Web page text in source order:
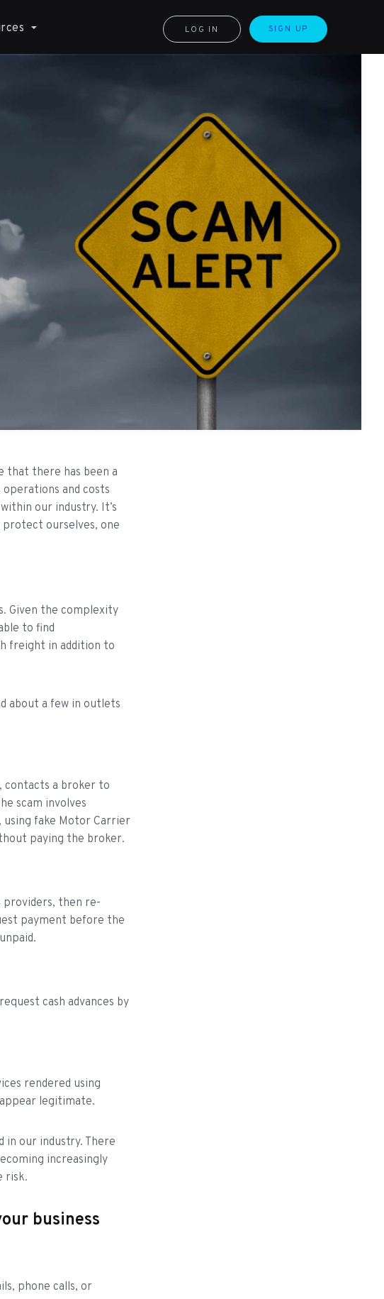
LOG IN SIGN UP
that there has been a
and costs
our industry. It’s
ourselves, one
Given the complexity
to find
freight in addition to
about a few in outlets
contacts a broker to
scam involves
fake Motor Carrier
paying the broker.
then re-
payment before the
cash advances by
rendered using
legitimate.
in our industry. There
increasingly
risk.
business
phone calls, or